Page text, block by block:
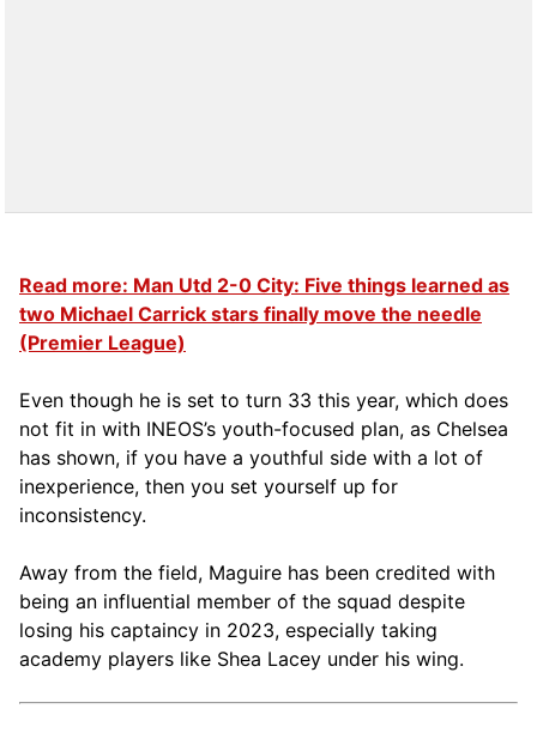
Read more: Man Utd 2-0 City: Five things learned as
two Michael Carrick stars finally move the needle
(Premier League)
Even though he is set to turn 33 this year, which does
not fit in with INEOS’s youth-focused plan, as Chelsea
has shown, if you have a youthful side with a lot of
inexperience, then you set yourself up for
inconsistency.
Away from the field, Maguire has been credited with
being an influential member of the squad despite
losing his captaincy in 2023, especially taking
academy players like Shea Lacey under his wing.